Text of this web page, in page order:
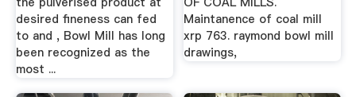
desired fineness can fed
to and , Bowl Mill has long
been recognized as the
most ...
Maintanence of coal mill
xrp 763. raymond bowl mill
drawings,